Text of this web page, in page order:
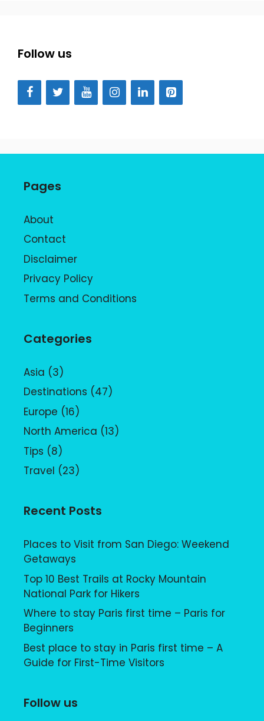
Follow us
Pages
About
Contact
Disclaimer
Privacy Policy
Terms and Conditions
Categories
Asia (3)
Destinations (47)
Europe (16)
North America (13)
Tips (8)
Travel (23)
Recent Posts
Places to Visit from San Diego: Weekend
Getaways
Top 10 Best Trails at Rocky Mountain
National Park for Hikers
Where to stay Paris first time – Paris for
Beginners
Best place to stay in Paris first time – A
Guide for First-Time Visitors
Follow us